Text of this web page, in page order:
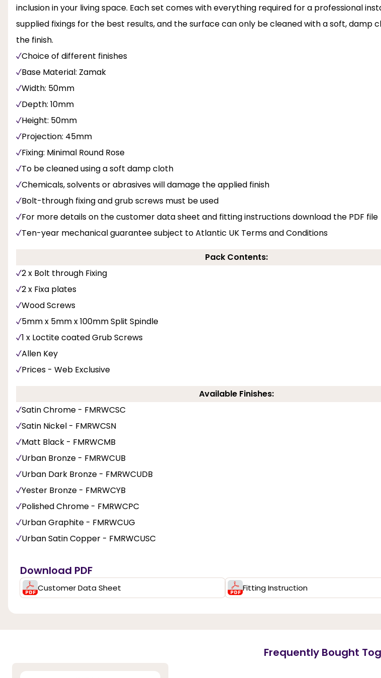
inclusion in your living space. Each set comes with everything required for a professional
supplied fixings for the best results, and the surface can only be cleaned with a soft, damp
the finish.
Choice of different finishes
Base Material: Zamak
Width: 50mm
Depth: 10mm
Height: 50mm
Projection: 45mm
Fixing: Minimal Round Rose
To be cleaned using a soft damp cloth
Chemicals, solvents or abrasives will damage the applied finish
Bolt-through fixing and grub screws must be used
For more details on the customer data sheet and fitting instructions download the PDF file
Ten-year mechanical guarantee subject to Atlantic UK Terms and Conditions
Pack Contents:
2 x Bolt through Fixing
2 x Fixa plates
Wood Screws
5mm x 5mm x 100mm Split Spindle
1 x Loctite coated Grub Screws
Allen Key
Prices - Web Exclusive
Available Finishes:
Satin Chrome - FMRWCSC
Satin Nickel - FMRWCSN
Matt Black - FMRWCMB
Urban Bronze - FMRWCUB
Urban Dark Bronze - FMRWCUDB
Yester Bronze - FMRWCYB
Polished Chrome - FMRWCPC
Urban Graphite - FMRWCUG
Urban Satin Copper - FMRWCUSC
Download PDF
Customer Data Sheet Fitting Instruction
Frequently Bought